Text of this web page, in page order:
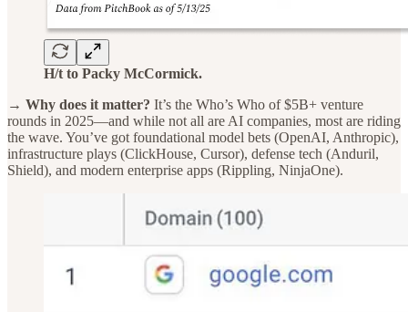
H/t to Packy McCormick.
→ Why does it matter? It’s the Who’s Who of $5B+ venture
rounds in 2025—and while not all are AI companies, most are riding
the wave. You’ve got foundational model bets (OpenAI, Anthropic),
infrastructure plays (ClickHouse, Cursor), defense tech (Anduril,
Shield), and modern enterprise apps (Rippling, NinjaOne).